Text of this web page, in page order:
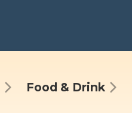
Food & Drink